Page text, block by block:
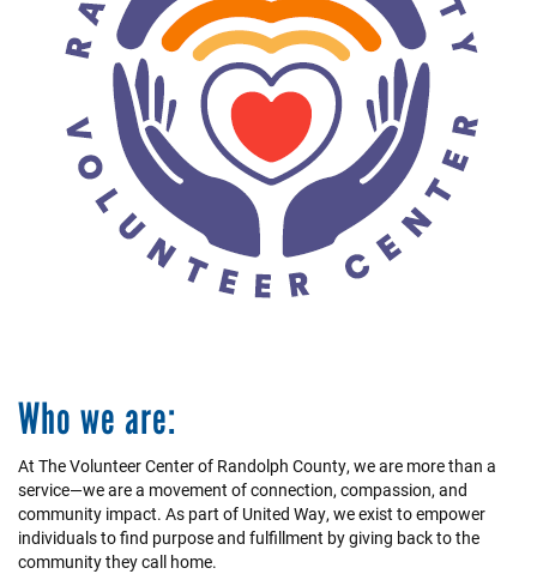
PARTNER AGENCIES
VOLUNTEER CENTER
EVENTS
Who we are:
At The Volunteer Center of Randolph County, we are more than a
service—we are a movement of connection, compassion, and
community impact. As part of United Way, we exist to empower
individuals to find purpose and fulfillment by giving back to the
community they call home.